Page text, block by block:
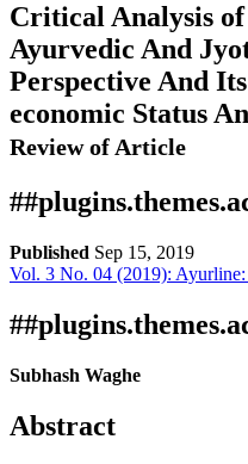
Critical Analysis
Ayurvedic And
Perspective And
economic Status
Review of Article
Published Sep 15, 2019
Download
Statistic
Vol. 3 No. 04 (2019):
Subhash Waghe
Abstract